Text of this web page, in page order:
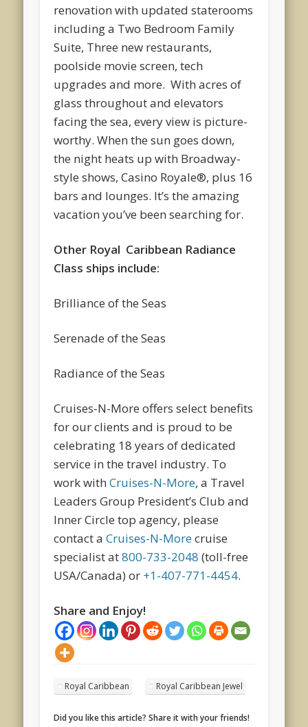
renovation with updated staterooms
including a Two Bedroom Family
Suite, Three new restaurants,
poolside movie screen, tech
upgrades and more. With acres of
glass throughout and elevators
facing the sea, every view is picture-
worthy. When the sun goes down,
the night heats up with Broadway-
style shows, Casino Royale®, plus 16
bars and lounges. It’s the amazing
vacation you’ve been searching for.
Other Royal Caribbean Radiance
Class ships include:
Brilliance of the Seas
Serenade of the Seas
Radiance of the Seas
Cruises-N-More offers select benefits
for our clients and is proud to be
celebrating 18 years of dedicated
service in the travel industry. To
work withCruises-N-More, a Travel
Leaders Group President’s Club and
Inner Circle top agency, please
contact aCruises-N-Morecruise
specialist at800-733-2048 (toll-free
USA/Canada) or +1-407-771-4454.
Share and Enjoy!
Royal Caribbean Royal Caribbean Jewel
Did you like this article? Share it with your friends!